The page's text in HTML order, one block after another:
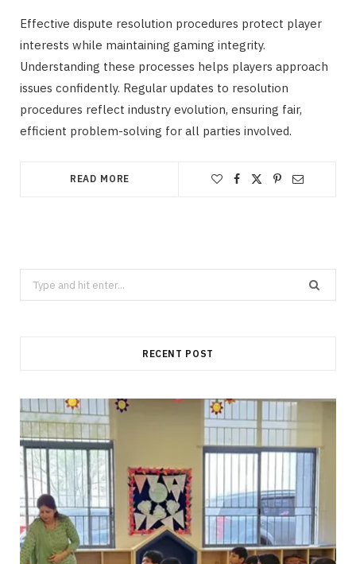
Effective dispute resolution procedures protect player
interests while maintaining gaming integrity.
Understanding these processes helps players approach
issues confidently. Regular updates to resolution
procedures reflect industry evolution, ensuring fair,
efficient problem-solving for all parties involved.
READ MORE
Search
for:
RECENT POST